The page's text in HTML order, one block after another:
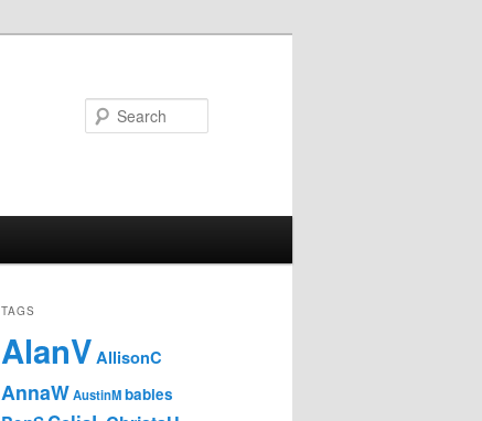
TAGS
AlanV AllisonC
AnnaWAustinMbabies